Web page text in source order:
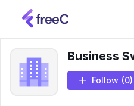
Business
Follow (0)